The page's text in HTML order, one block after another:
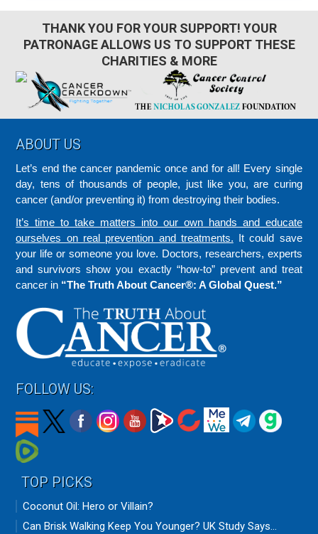
THANK YOU FOR YOUR SUPPORT! YOUR
PATRONAGE ALLOWS US TO SUPPORT THESE
CHARITIES & MORE
Footer
ABOUT US
Let’s end the cancer pandemic once and for all! Every single
day, tens of thousands of people, just like you, are curing
cancer (and/or preventing it) from destroying their bodies.
It’s time to take matters into our own hands and educate
ourselves on real prevention and treatments. It could save
your life or someone you love. Doctors, researchers, experts
and survivors show you exactly “how-to” prevent and treat
cancer in “The Truth About Cancer®: A Global Quest.”
FOLLOW US:
TOP PICKS
Coconut Oil: Hero or Villain?
Can Brisk Walking Keep You Younger? UK Study Says...